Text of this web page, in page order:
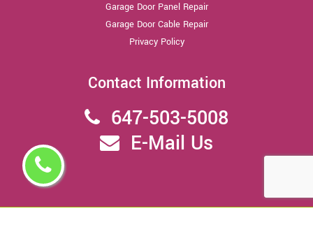
Garage Door Panel Repair
Garage Door Cable Repair
Privacy Policy
Contact Information
647-503-5008
E-Mail Us